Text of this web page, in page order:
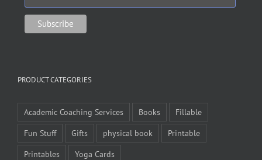
PRODUCT CATEGORIES
Academic Coaching Services Books
Fillable
Fun Stuff
Gifts physical book
Printable
Printables
Yoga Cards